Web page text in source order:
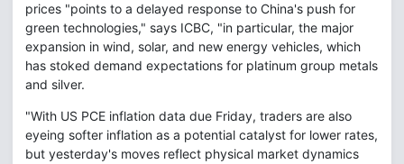
prices "points to a delayed response to China's push for
green technologies," says ICBC, "in particular, the major
expansion in wind, solar, and new energy vehicles, which
has stoked demand expectations for platinum group metals
and silver.
"With US PCE inflation data due Friday, traders are also
eyeing softer inflation as a potential catalyst for lower rates,
but yesterday's moves reflect physical market dynamics